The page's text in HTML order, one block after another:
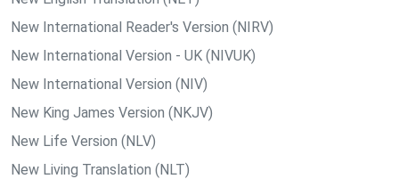
New International Reader's Version (NIRV)
New International Version - UK (NIVUK)
New International Version (NIV)
New King James Version (NKJV)
New Life Version (NLV)
New Living Translation (NLT)